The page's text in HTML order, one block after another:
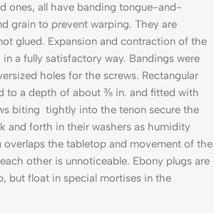
ones, all have banding tongue-and-
grain to prevent warping. They are
glued. Expansion and contraction of the
a fully satisfactory way. Bandings were
holes for the screws. Rectangular
to a depth of about ⅜ in. and fitted with
biting tightly into the tenon secure the
and forth in their washers as humidity
overlaps the tabletop and movement of the
other is unnoticeable. Ebony plugs are
but float in special mortises in the